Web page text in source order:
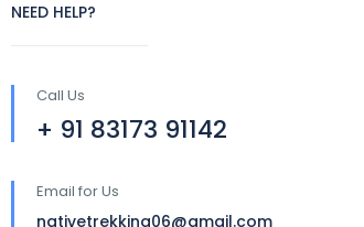
NEED HELP?
Call Us
+ 91 83173 91142
Email for Us
nativetrekking06@gmail.com